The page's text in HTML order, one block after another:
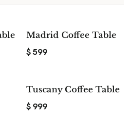
Madrid Coffee Table
$599
Tuscany Coffee Table
$ 999